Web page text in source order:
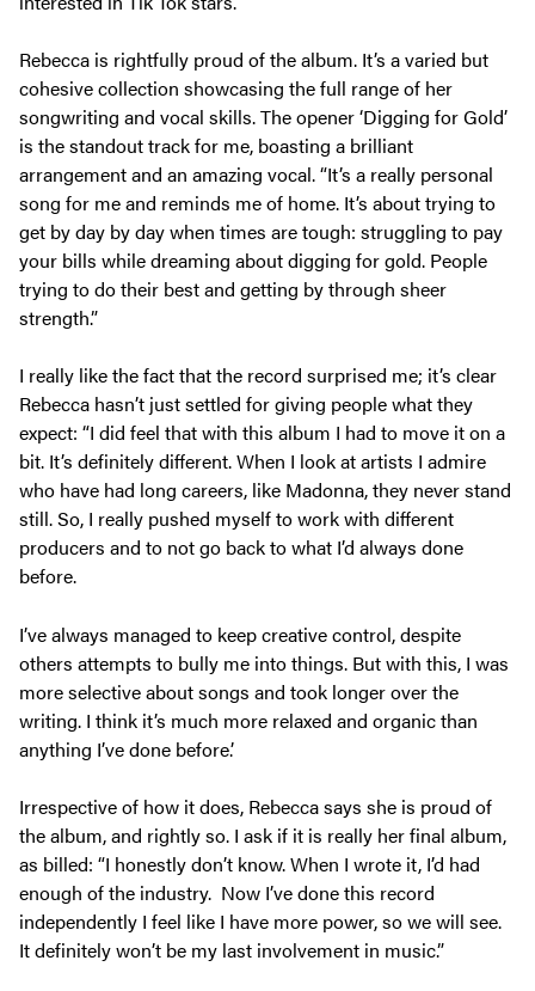
Rebecca is rightfully proud of the album. It’s a varied but
cohesive collection showcasing the full range of her
songwriting and vocal skills. The opener ‘Digging for Gold’
is the standout track for me, boasting a brilliant
arrangement and an amazing vocal. “It’s a really personal
song for me and reminds me of home. It’s about trying to
get by day by day when times are tough: struggling to pay
your bills while dreaming about digging for gold. People
trying to do their best and getting by through sheer
strength.”
I really like the fact that the record surprised me; it’s clear
Rebecca hasn’t just settled for giving people what they
expect: “I did feel that with this album I had to move it on a
bit. It’s definitely different. When I look at artists I admire
who have had long careers, like Madonna, they never stand
still. So, I really pushed myself to work with different
producers and to not go back to what I’d always done
before.
I’ve always managed to keep creative control, despite
others attempts to bully me into things. But with this, I was
more selective about songs and took longer over the
writing. I think it’s much more relaxed and organic than
anything I’ve done before.’
Irrespective of how it does, Rebecca says she is proud of
the album, and rightly so. I ask if it is really her final album,
as billed: “I honestly don’t know. When I wrote it, I’d had
enough of the industry. Now I’ve done this record
independently I feel like I have more power, so we will see.
It definitely won’t be my last involvement in music.”